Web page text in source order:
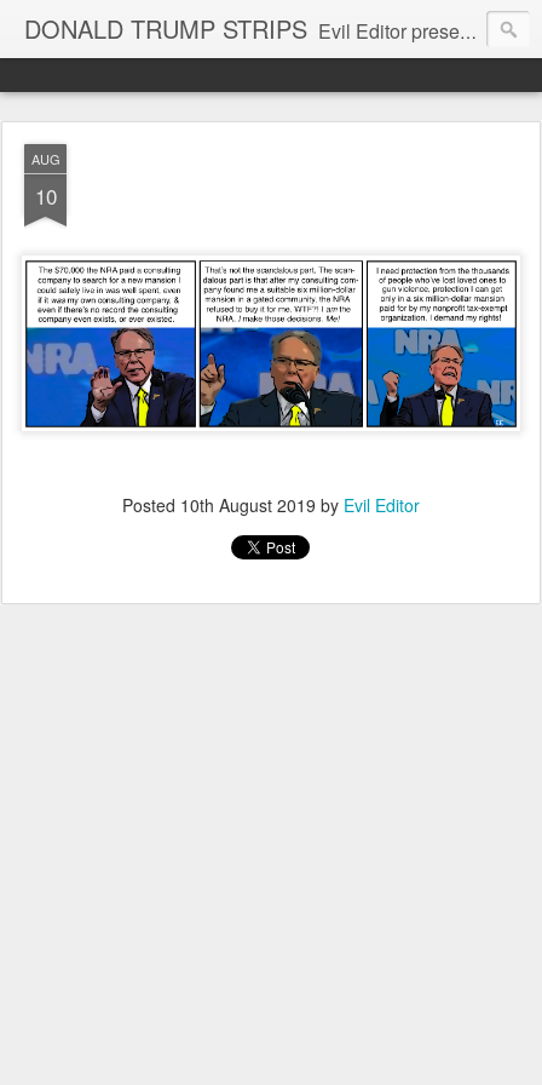
DONALD TRUMP STRIPS Evil Editor presents comic strips starring Donald Trump and his gang
AUG
10
Posted 10th August 2019 by Evil Editor